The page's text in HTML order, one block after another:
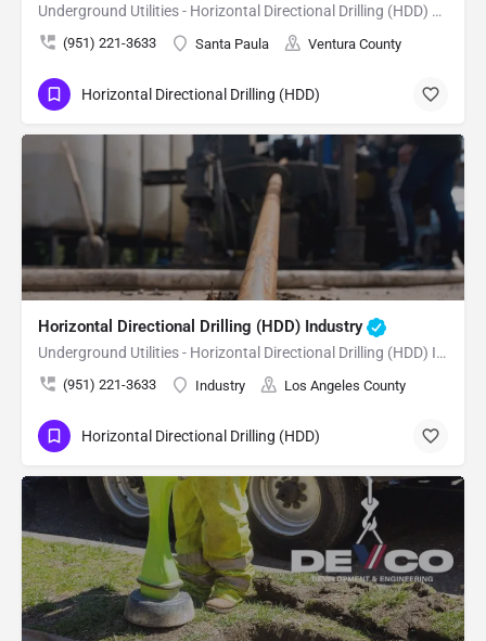
Underground Utilities - Horizontal Directional Drilling (HDD) Santa Paula
(951) 221-3633 Santa Paula Ventura County
Horizontal Directional Drilling (HDD)
Horizontal Directional Drilling (HDD) Industry
Underground Utilities - Horizontal Directional Drilling (HDD) Industry
(951) 221-3633 Industry Los Angeles County
Horizontal Directional Drilling (HDD)